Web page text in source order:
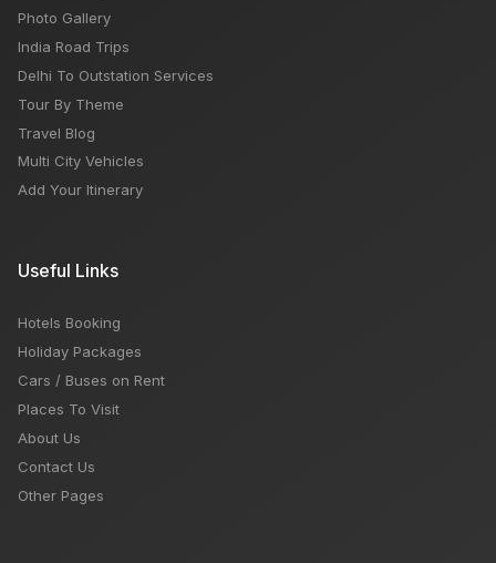
Photo Gallery
India Road Trips
Delhi To Outstation Services
Tour By Theme
Travel Blog
Multi City Vehicles
Add Your Itinerary
Useful Links
Hotels Booking
Holiday Packages
Cars / Buses on Rent
Places To Visit
About Us
Contact Us
Other Pages